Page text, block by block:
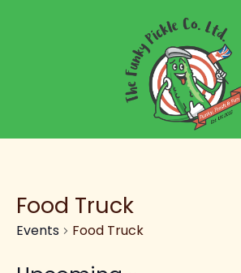
Food Truck
Events Food Truck